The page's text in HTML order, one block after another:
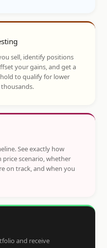
sell, identify positions
your gains, and get a
to qualify for lower
See exactly how
scenario, whether
on track, and when you
and receive